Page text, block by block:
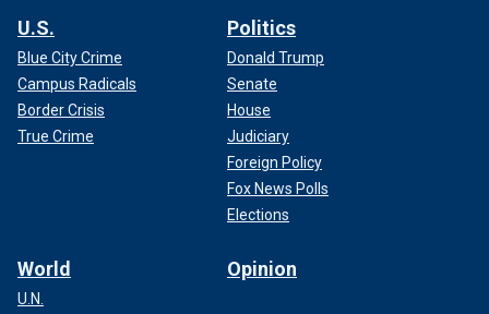
U.S.
Blue City Crime
Campus Radicals
Border Crisis
True Crime
Politics
Donald Trump
Senate
House
Judiciary
Foreign Policy
Fox News Polls
Elections
World
U.N.
Opinion